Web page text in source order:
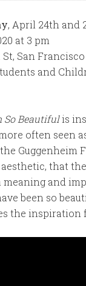
, April 24th and
at 3 pm
San Francisco
and
So Beautifulis
often seen
Guggenheim
that
meaning and
been so
the inspiration